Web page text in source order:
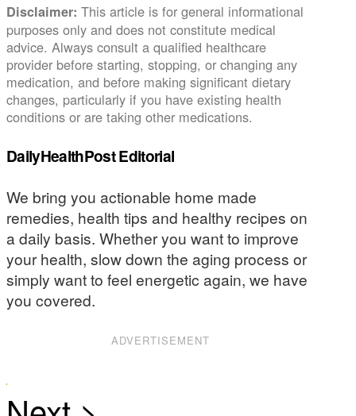
Disclaimer: This article is for general informational
purposes only and does not constitute medical
advice. Always consult a qualified healthcare
provider before starting, stopping, or changing any
medication, and before making significant dietary
changes, particularly if you have existing health
conditions or are taking other medications.
DailyHealthPost Editorial
We bring you actionable home made
remedies, health tips and healthy recipes on
a daily basis. Whether you want to improve
your health, slow down the aging process or
simply want to feel energetic again, we have
you covered.
ADVERTISEMENT